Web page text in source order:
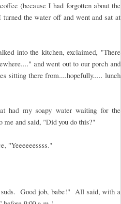
(because I had forgotten about the
the water off and went and sat at
into the kitchen, exclaimed, "There
and went out to our porch and
sitting there from....hopefully..... lunch
had my soapy water waiting for the
and said, "Did you do this?"
"Yeeeeeessss."
Good job, babe!" All said, with a